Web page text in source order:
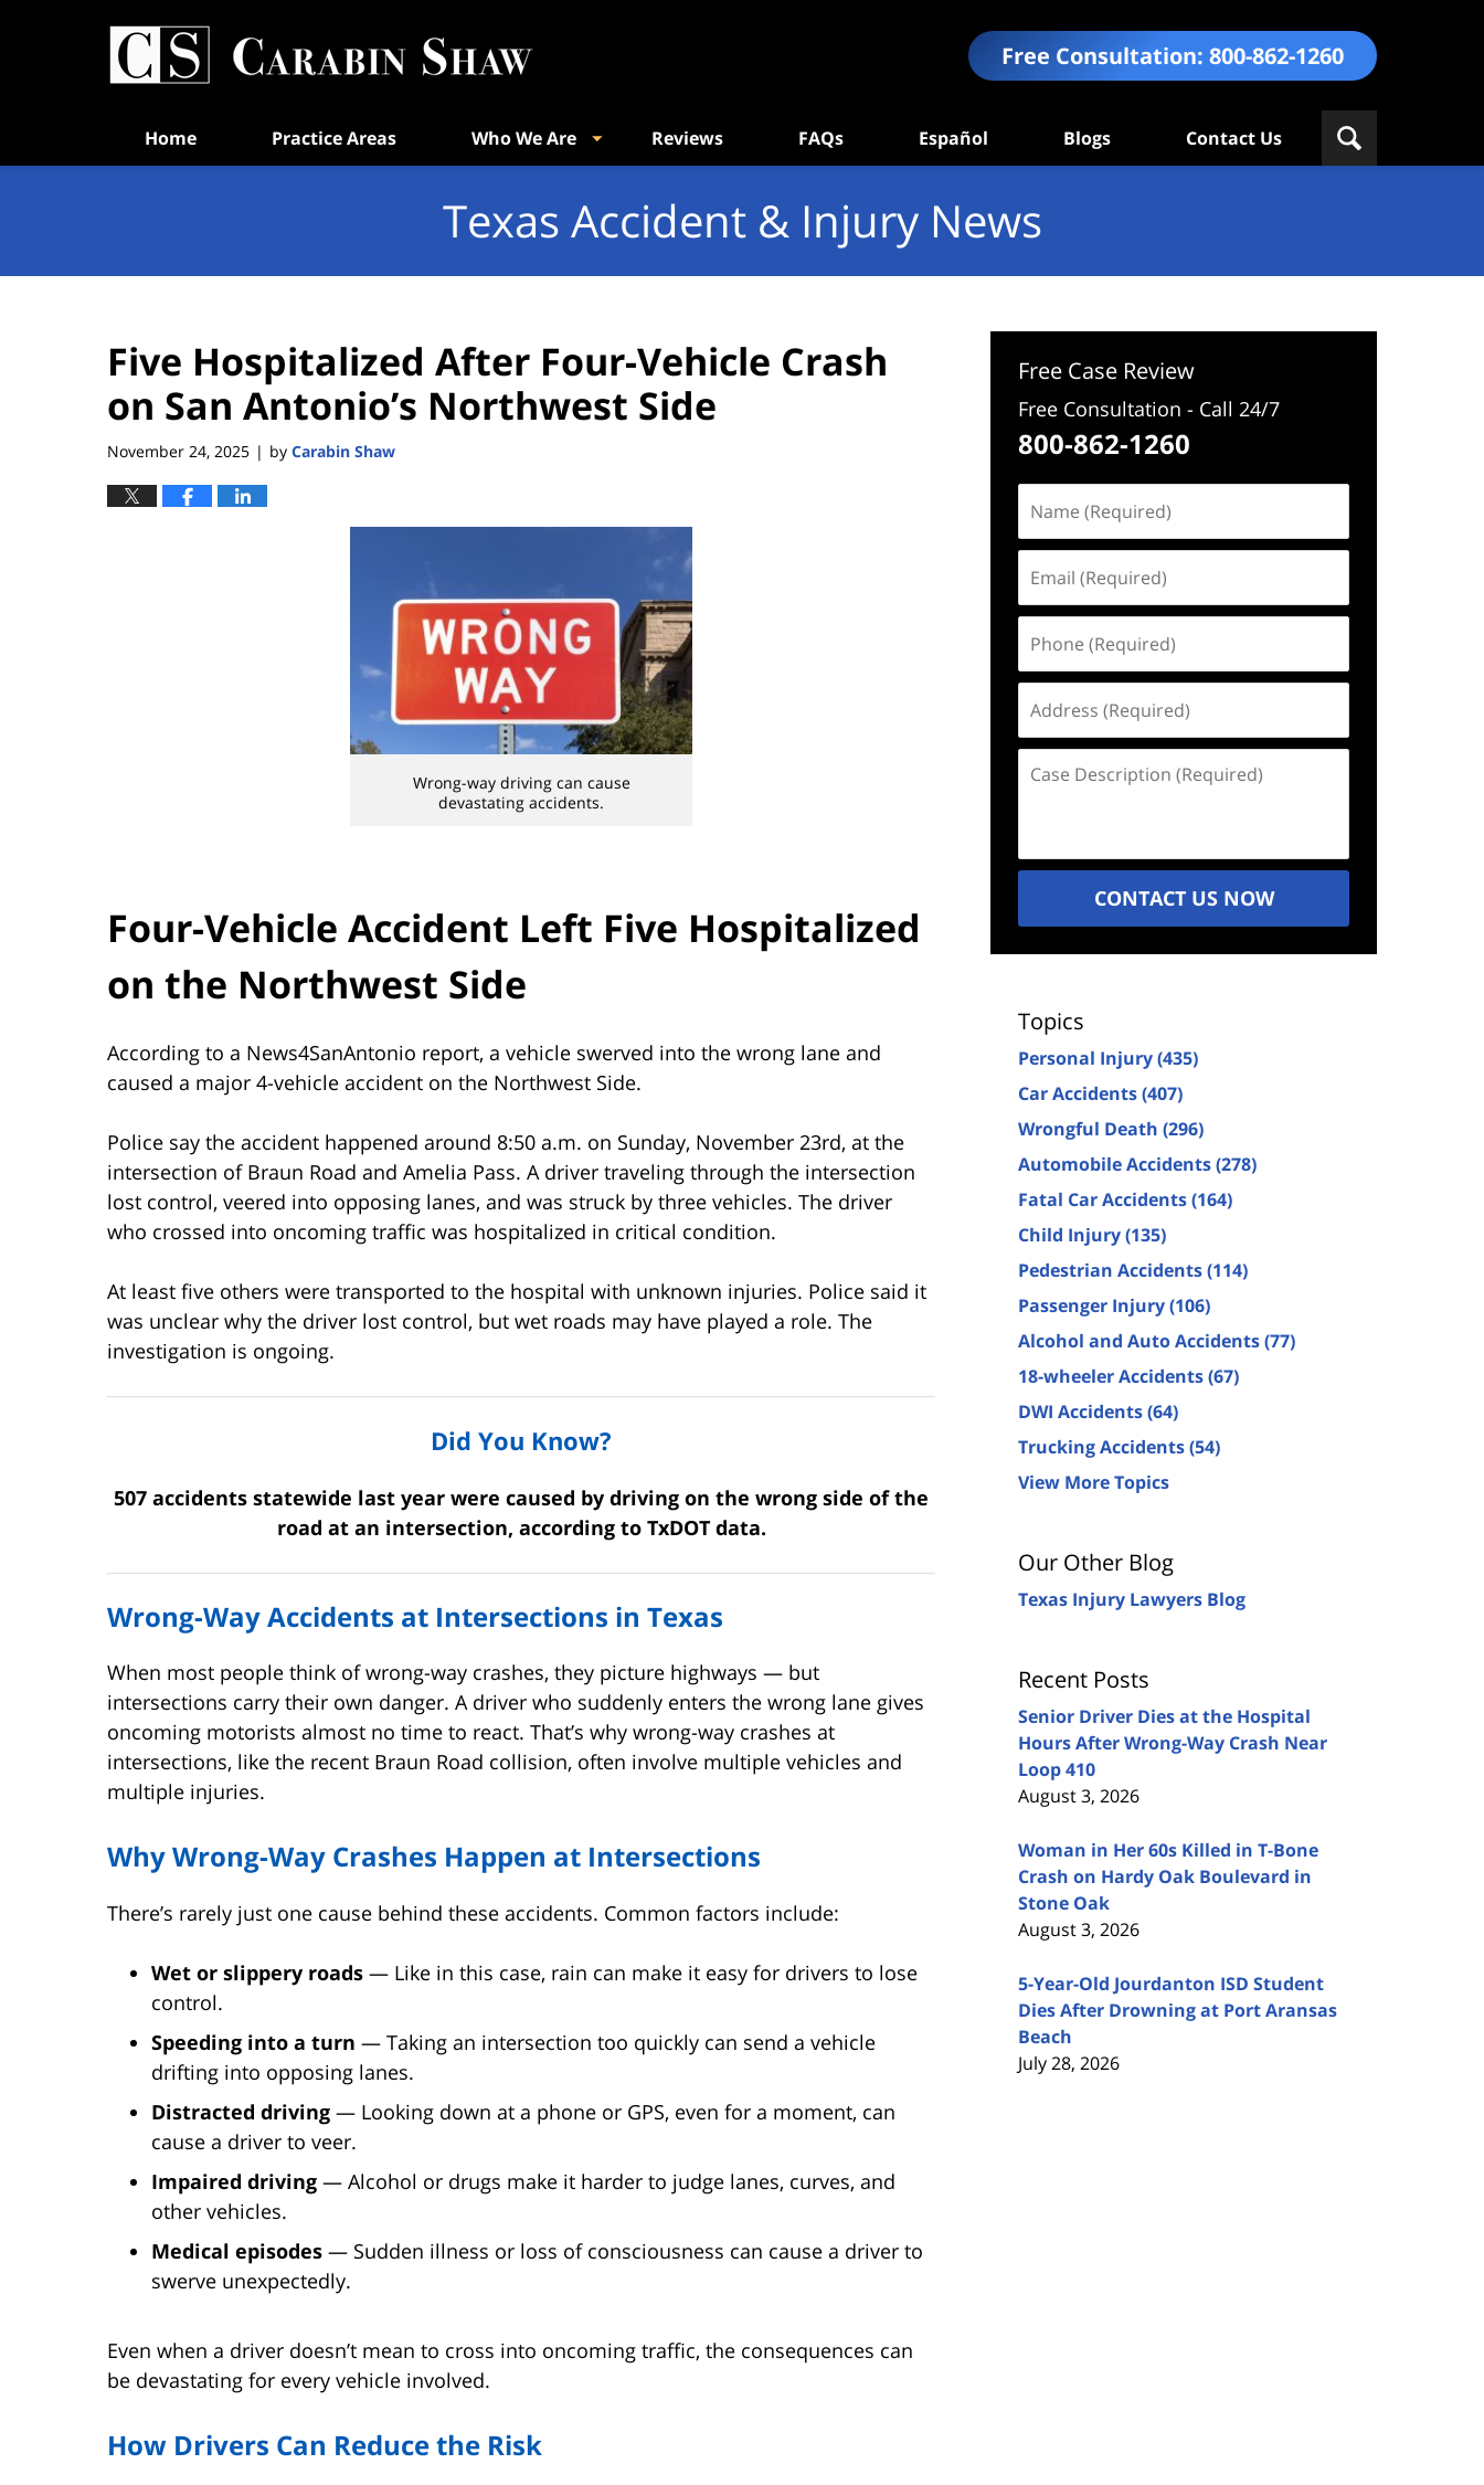
Free Consultation: 800-862-1260
Home Practice Areas Who We Are Reviews FAQs Español Blogs Contact Us
Texas Accident & Injury News
Five Hospitalized After Four-Vehicle Crash
on San Antonio’s Northwest Side
November 24, 2025 | by Carabin Shaw
Wrong-way driving can cause
devastating accidents.
Four-Vehicle Accident Left Five Hospitalized
on the Northwest Side
According to a News4SanAntonio report, a vehicle swerved into the wrong lane and
caused a major 4-vehicle accident on the Northwest Side.
Police say the accident happened around 8:50 a.m. on Sunday, November 23rd, at the
intersection of Braun Road and Amelia Pass. A driver traveling through the intersection
lost control, veered into opposing lanes, and was struck by three vehicles. The driver
who crossed into oncoming traffic was hospitalized in critical condition.
At least five others were transported to the hospital with unknown injuries. Police said it
was unclear why the driver lost control, but wet roads may have played a role. The
investigation is ongoing.
Did You Know?
507 accidents statewide last year were caused by driving on the wrong side of the
road at an intersection, according to TxDOT data.
Wrong-Way Accidents at Intersections in Texas
When most people think of wrong-way crashes, they picture highways — but
intersections carry their own danger. A driver who suddenly enters the wrong lane gives
oncoming motorists almost no time to react. That’s why wrong-way crashes at
intersections, like the recent Braun Road collision, often involve multiple vehicles and
multiple injuries.
Why Wrong-Way Crashes Happen at Intersections
There’s rarely just one cause behind these accidents. Common factors include:
Wet or slippery roads — Like in this case, rain can make it easy for drivers to lose
control.
Speeding into a turn — Taking an intersection too quickly can send a vehicle
drifting into opposing lanes.
Distracted driving — Looking down at a phone or GPS, even for a moment, can
cause a driver to veer.
Impaired driving — Alcohol or drugs make it harder to judge lanes, curves, and
other vehicles.
Medical episodes — Sudden illness or loss of consciousness can cause a driver to
swerve unexpectedly.
Even when a driver doesn’t mean to cross into oncoming traffic, the consequences can
be devastating for every vehicle involved.
How Drivers Can Reduce the Risk
Free Case Review
Free Consultation - Call 24/7
800-862-1260
(Required)
(Required)
(Required)
(Required)
Description
CONTACT US NOW
Topics
Personal Injury(435)
Car Accidents(407)
Wrongful Death (296)
Automobile Accidents(278)
Fatal Car Accidents(164)
Child Injury(135)
Pedestrian Accidents(114)
Passenger Injury(106)
Alcohol and Auto Accidents(77)
18-wheeler Accidents(67)
DWI Accidents(64)
Trucking Accidents(54)
View More Topics
Our Other Blog
Texas Injury Lawyers Blog
Recent Posts
Senior Driver Dies at the Hospital
Hours After Wrong-Way Crash Near
Loop 410
August 3, 2026
Woman in Her 60s Killed in T-Bone
Crash on Hardy Oak Boulevard in
Stone Oak
August 3, 2026
5-Year-Old Jourdanton ISD Student
Dies After Drowning at Port Aransas
Beach
July 28, 2026